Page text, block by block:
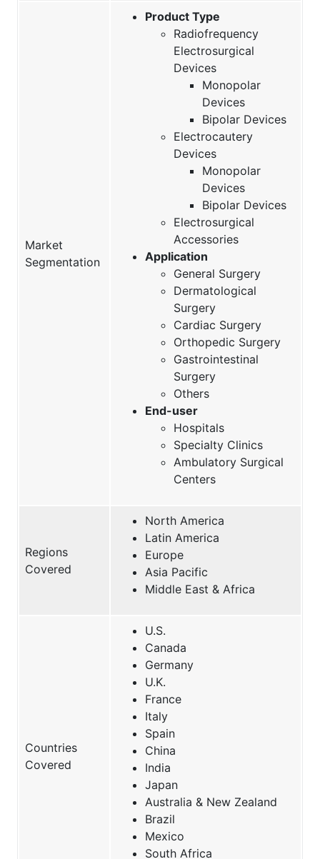
Market
Segmentation
Product Type
Radiofrequency
Electrosurgical
Devices
Monopolar
Devices
Bipolar Devices
Electrocautery
Devices
Monopolar
Devices
Bipolar Devices
Electrosurgical
Accessories
Application
General Surgery
Dermatological
Surgery
Cardiac Surgery
Orthopedic Surgery
Gastrointestinal
Surgery
Others
End-user
Hospitals
Specialty Clinics
Ambulatory Surgical
Centers
Regions
Covered
North America
Latin America
Europe
Asia Pacific
Middle East & Africa
Countries
Covered
U.S.
Canada
Germany
U.K.
France
Italy
Spain
China
India
Japan
Australia & New Zealand
Brazil
Mexico
South Africa